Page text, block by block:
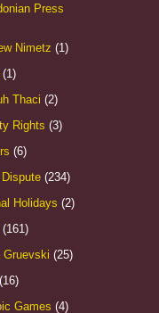
Press
Nimetz (1)
(1)
Thaci (2)
Rights (3)
(6)
Dispute (234)
Holidays (2)
(161)
Gruevski (25)
(16)
Games (4)